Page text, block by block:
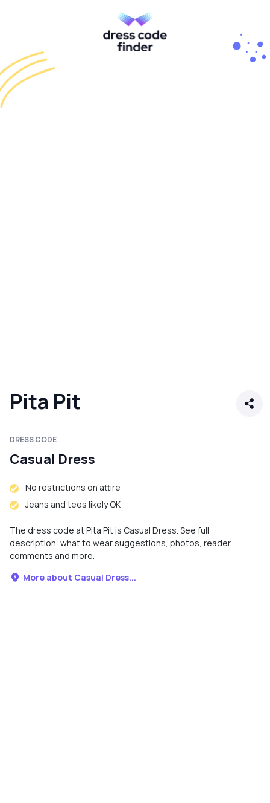
Pita Pit
DRESS CODE
Casual Dress
No restrictions on attire
Jeans and tees likely OK
The dress code at Pita Pit is Casual Dress. See full
description, what to wear suggestions, photos, reader
comments and more.
More about Casual Dress...